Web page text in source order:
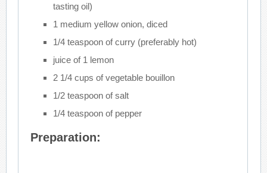
tasting oil)
1 medium yellow onion, diced
1/4 teaspoon of curry (preferably hot)
juice of 1 lemon
2 1/4 cups of vegetable bouillon
1/2 teaspoon of salt
1/4 teaspoon of pepper
Preparation: